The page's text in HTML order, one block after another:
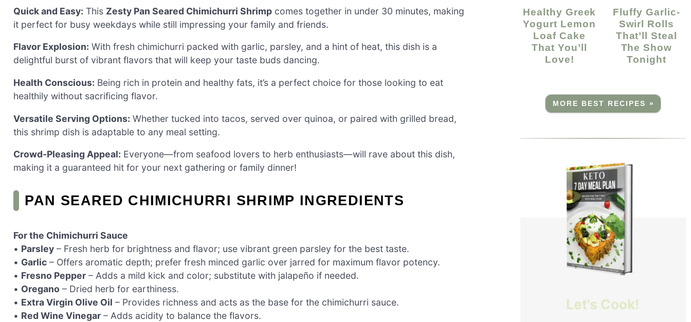
Quick and Easy: This Zesty Pan Seared Chimichurri Shrimp comes together in under 30 minutes, making
it perfect for busy weekdays while still impressing your family and friends.
Flavor Explosion: With fresh chimichurri packed with garlic, parsley, and a hint of heat, this dish is a
delightful burst of vibrant flavors that will keep your taste buds dancing.
Health Conscious: Being rich in protein and healthy fats, it’s a perfect choice for those looking to eat
healthily without sacrificing flavor.
Versatile Serving Options: Whether tucked into tacos, served over quinoa, or paired with grilled bread,
this shrimp dish is adaptable to any meal setting.
Crowd-Pleasing Appeal: Everyone—from seafood lovers to herb enthusiasts—will rave about this dish,
making it a guaranteed hit for your next gathering or family dinner!
PAN SEARED CHIMICHURRI SHRIMP INGREDIENTS
For the Chimichurri Sauce
• Parsley – Fresh herb for brightness and flavor; use vibrant green parsley for the best taste.
• Garlic – Offers aromatic depth; prefer fresh minced garlic over jarred for maximum flavor potency.
• Fresno Pepper – Adds a mild kick and color; substitute with jalapeño if needed.
• Oregano – Dried herb for earthiness.
• Extra Virgin Olive Oil – Provides richness and acts as the base for the chimichurri sauce.
• Red Wine Vinegar – Adds acidity to balance the flavors.
Healthy Greek
Yogurt Lemon
Loaf Cake
That You’ll
Love!
Fluffy Garlic-
Swirl Rolls
That’ll Steal
The Show
Tonight
MORE BEST RECIPES »
Let's Cook!